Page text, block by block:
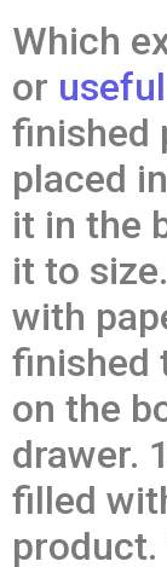
Which
or
finished
placed
it in the
it to
with
finished
on the
drawer.
filled
product.